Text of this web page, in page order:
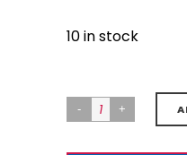
10 in stock